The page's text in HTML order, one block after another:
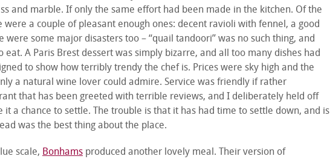
and marble. If only the same effort had been made in the kitchen. Of the
were a couple of pleasant enough ones: decent ravioli with fennel, a good
were some major disasters too – “quail tandoori” was no such thing, and
eat. A Paris Brest dessert was simply bizarre, and all too many dishes had
to show how terribly trendy the chef is. Prices were sky high and the
a natural wine lover could admire. Service was friendly if rather
that has been greeted with terrible reviews, and I deliberately held off
it a chance to settle. The trouble is that it has had time to settle down, and is
was the best thing about the place.
scale, Bonhams produced another lovely meal. Their version of